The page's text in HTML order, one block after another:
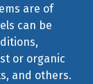
are of
can be
or organic
and others.